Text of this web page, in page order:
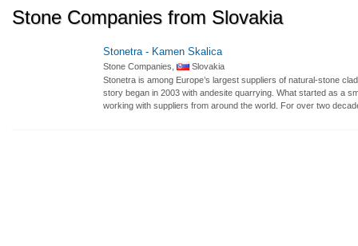
Stone Companies from Slovakia
Stonetra - Kamen Skalica
Stone Companies,
Slovakia
Stonetra is among Europe’s largest suppliers of natural-stone
story began in 2003 with andesite quarrying. What started as a
working with suppliers from around the world. For over two